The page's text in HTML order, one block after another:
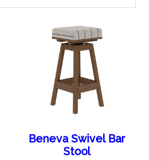
Beneva Swivel Bar
Stool